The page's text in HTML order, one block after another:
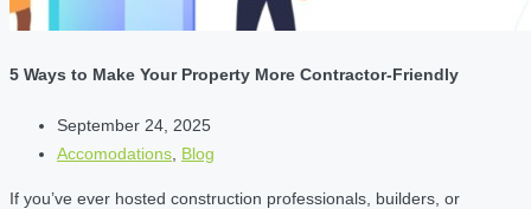
5 Ways to Make Your Property More Contractor-Friendly
September 24, 2025
Accomodations Blog
If you’ve ever hosted construction professionals, builders, or